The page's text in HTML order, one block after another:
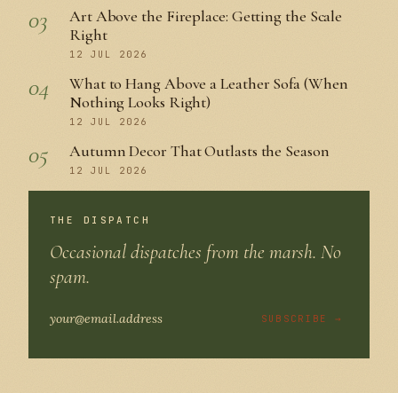
03
Art Above the Fireplace: Getting the Scale
Right
12 JUL 2026
04
What to Hang Above a Leather Sofa (When
Nothing Looks Right)
12 JUL 2026
05 Autumn Decor That Outlasts the Season
12 JUL 2026
THE DISPATCH
Occasional dispatches from the marsh. No
spam.
SUBSCRIBE →